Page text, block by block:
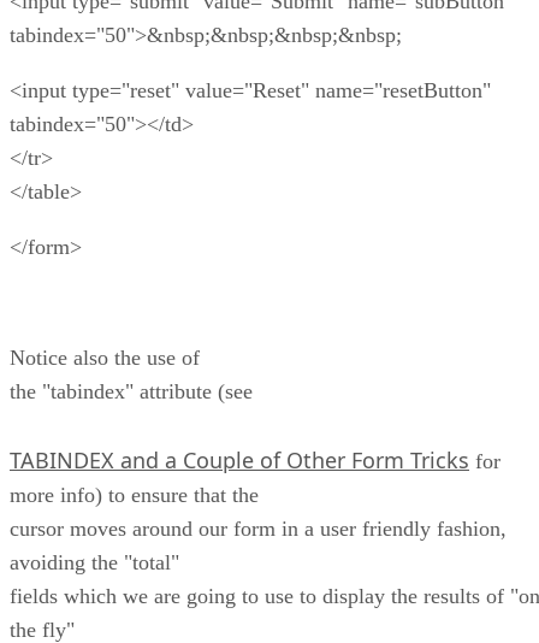
tabindex="50">&nbsp;&nbsp;&nbsp;&nbsp;
<input type="reset" value="Reset" name="resetButton"
tabindex="50"></td>
</tr>
</table>
</form>
Notice also the use of
the "tabindex" attribute (see
TABINDEX and a Couple of Other Form Tricks for
more info) to ensure that the
cursor moves around our form in a user friendly fashion,
avoiding the "total"
fields which we are going to use to display the results of "on
the fly"